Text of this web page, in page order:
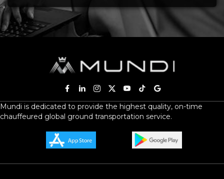
Mundi is dedicated to provide the highest quality, on-time
chauffeured global ground transportation service.